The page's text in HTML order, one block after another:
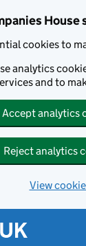
House
cookies to
analytics
and to
Accept analytics
Reject analytics
View